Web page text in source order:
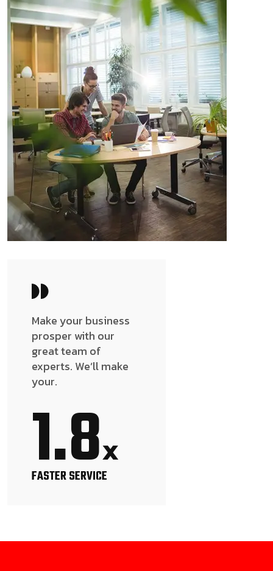
Make your business
prosper with our
great team of
experts. We’ll make
your.
1.8x
FASTER SERVICE